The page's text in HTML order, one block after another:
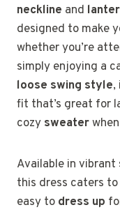
neckline and
designed to make
whether you’re
simply enjoying a
loose swing style,
fit that’s great for
cozy sweater
Available in vibrant
this dress caters
easy to dress up